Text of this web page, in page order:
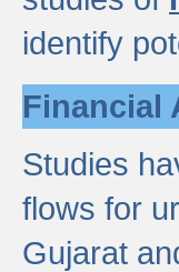
identify
Financial
Studies
flows for
Gujarat